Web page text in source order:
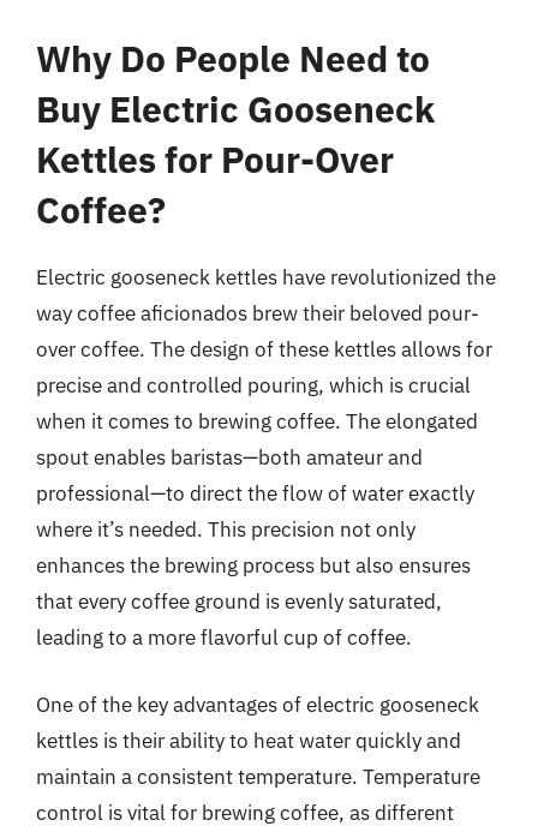
Why Do People Need to
Buy Electric Gooseneck
Kettles for Pour-Over
Coffee?
Electric gooseneck kettles have revolutionized the
way coffee aficionados brew their beloved pour-
over coffee. The design of these kettles allows for
precise and controlled pouring, which is crucial
when it comes to brewing coffee. The elongated
spout enables baristas—both amateur and
professional—to direct the flow of water exactly
where it’s needed. This precision not only
enhances the brewing process but also ensures
that every coffee ground is evenly saturated,
leading to a more flavorful cup of coffee.
One of the key advantages of electric gooseneck
kettles is their ability to heat water quickly and
maintain a consistent temperature. Temperature
control is vital for brewing coffee, as different